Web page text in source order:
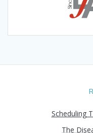
Scheduling
The